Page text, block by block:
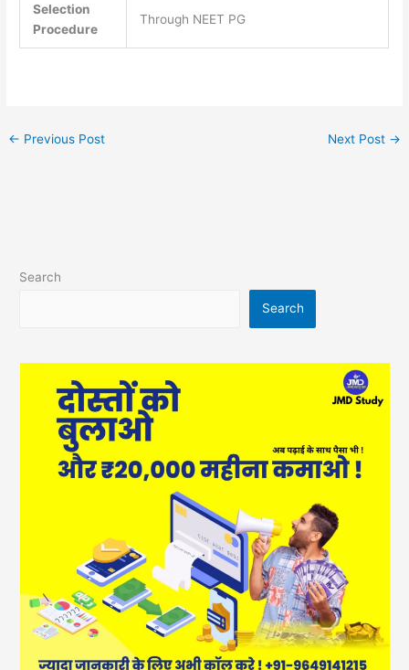
Selection
Procedure
Through NEET PG
← Previous Post Next Post →
Search
Search